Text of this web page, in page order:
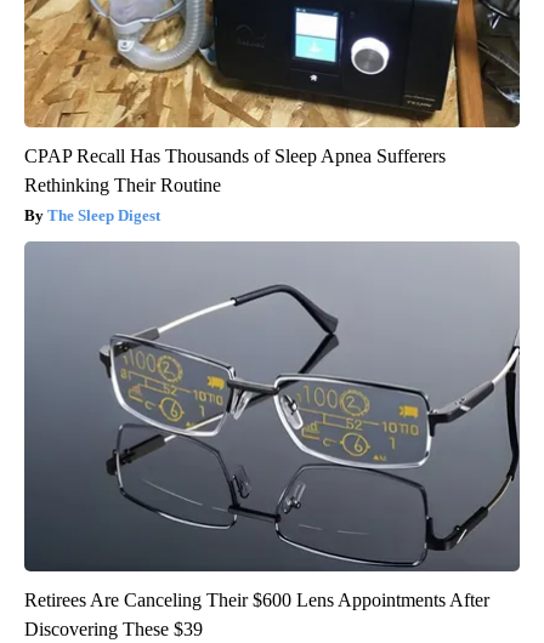
CPAP Recall Has Thousands of Sleep Apnea Sufferers
Rethinking Their Routine
The Sleep Digest
Retirees Are Canceling Their $600 Lens Appointments After
Discovering These $39